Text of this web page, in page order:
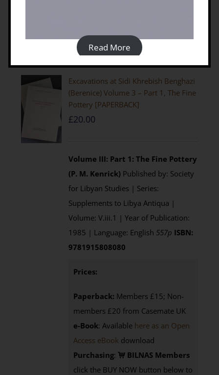
Excavations at Sidi Khrebish Benghazi
(Berenice) Volume 3 – Part 1, The Fine
Pottery [PAPERBACK]
£20.00
Volume III: Part 1: The Fine Pottery
(P. M. Kenrick) Published by: Society
for Libyan Studies | Series:
Supplements to Libya Antiqua |
Volume: V.iii.1 | Year of Publication:
1985 | Language: English 557p ISBN:
9781915808080
Prices:
Paperback: Members £15; Non-
members £20 from Casemate UK
e-Book: Available here as an Open
Access eBook download
Purchasing:
BILNAS Members
click the BUY NOW button below to
Read More